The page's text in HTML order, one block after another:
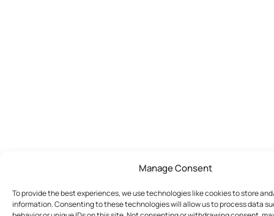
Manage Consent
To provide the best experiences, we use technologies like cookies to store
information. Consenting to these technologies will allow us to process data